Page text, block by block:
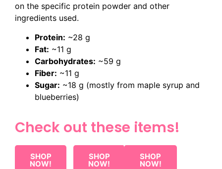
on the specific protein powder and other
ingredients used.
Protein: ~28 g
Fat: ~11 g
Carbohydrates: ~59 g
Fiber: ~11 g
Sugar: ~18 g (mostly from maple syrup and
blueberries)
Check out these items!
SHOP
NOW!
SHOP
NOW!
SHOP
NOW!